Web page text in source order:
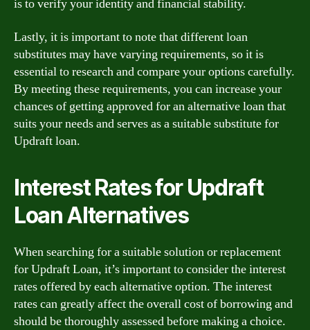
is to verify your identity and financial stability.
Lastly, it is important to note that different loan
substitutes may have varying requirements, so it is
essential to research and compare your options carefully.
By meeting these requirements, you can increase your
chances of getting approved for an alternative loan that
suits your needs and serves as a suitable substitute for
Updraft loan.
Interest Rates for Updraft
Loan Alternatives
When searching for a suitable solution or replacement
for Updraft Loan, it’s important to consider the interest
rates offered by each alternative option. The interest
rates can greatly affect the overall cost of borrowing and
should be thoroughly assessed before making a choice.